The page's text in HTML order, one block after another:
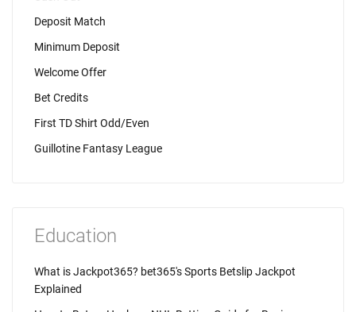
Deposit Match
Minimum Deposit
Welcome Offer
Bet Credits
First TD Shirt Odd/Even
Guillotine Fantasy League
Education
What is Jackpot365? bet365's Sports Betslip Jackpot
Explained